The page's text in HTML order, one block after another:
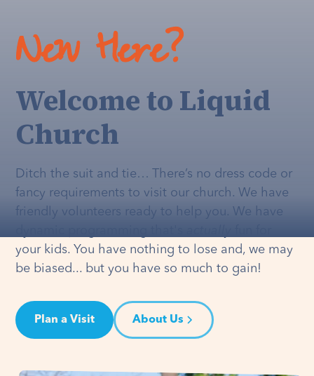
New Here?
Welcome to Liquid
Church
Ditch the suit and tie… There’s no dress code or
fancy requirements to visit our church. We have
friendly volunteers ready to help you. We have
your kids. You have nothing to lose and, we may
be biased... but you have so much to gain!
Plan a Visit About Us